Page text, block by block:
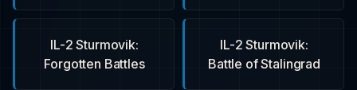
IL-2 Sturmovik:
Battle of Stalingrad
IL-2 Sturmovik:
Forgotten Battles